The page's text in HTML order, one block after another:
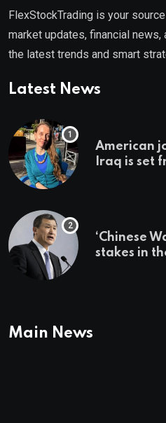
FlexStockTrading is your
market updates, financial
the latest trends and smart
Latest News
American
Iraq is set
‘Chinese
stakes in
Main News